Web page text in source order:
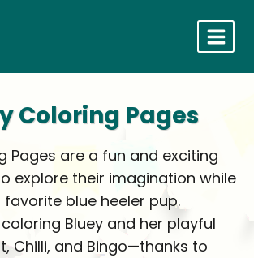
Coloring Pages
Pages are a fun and exciting
explore their imagination while
blue heeler pup.
Bluey and her playful
Chilli, and Bingo—thanks to